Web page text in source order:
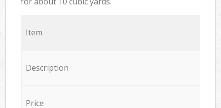
Item
Description
Price